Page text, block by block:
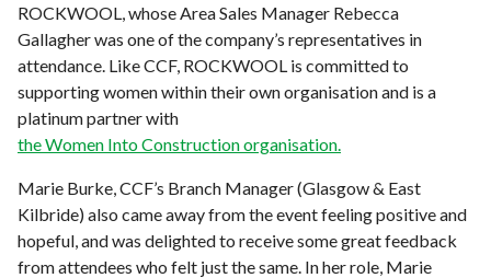
ROCKWOOL, whose Area Sales Manager Rebecca
Gallagher was one of the company’s representatives in
attendance. Like CCF, ROCKWOOL is committed to
supporting women within their own organisation and is a
platinum partner with
the Women Into Construction organisation.
Marie Burke, CCF’s Branch Manager (Glasgow & East
Kilbride) also came away from the event feeling positive and
hopeful, and was delighted to receive some great feedback
from attendees who felt just the same. In her role, Marie